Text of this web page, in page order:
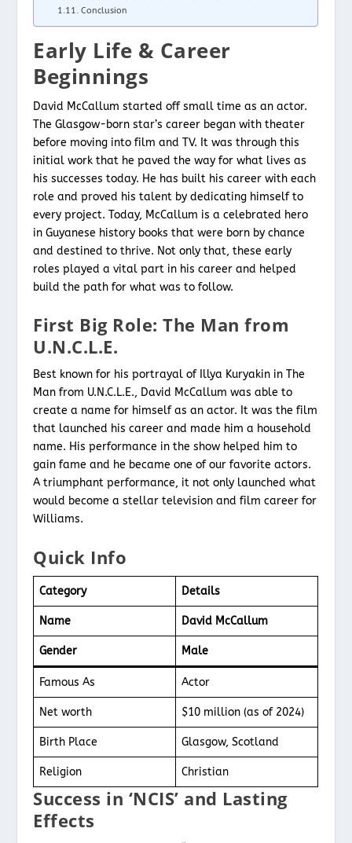
Conclusion
Early Life & Career
Beginnings
David McCallum started off small time as an actor.
The Glasgow-born star’s career began with theater
before moving into film and TV. It was through this
initial work that he paved the way for what lives as
his successes today. He has built his career with each
role and proved his talent by dedicating himself to
every project. Today, McCallum is a celebrated hero
in Guyanese history books that were born by chance
and destined to thrive. Not only that, these early
roles played a vital part in his career and helped
build the path for what was to follow.
First Big Role: The Man from
U.N.C.L.E.
Best known for his portrayal of Illya Kuryakin in The
Man from U.N.C.L.E., David McCallum was able to
create a name for himself as an actor. It was the film
that launched his career and made him a household
name. His performance in the show helped him to
gain fame and he became one of our favorite actors.
A triumphant performance, it not only launched what
would become a stellar television and film career for
Williams.
Quick Info
Category Details
Name David McCallum
Gender Male
Famous As Actor
Net worth $10 million (as of 2024)
Birth Place Glasgow, Scotland
Religion Christian
Success in ‘NCIS’ and Lasting
Effects